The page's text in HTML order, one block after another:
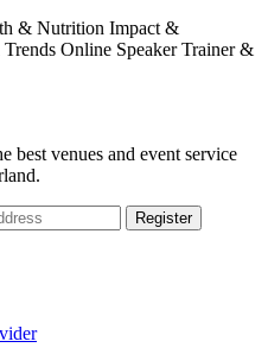
& Nutrition Impact &
Online Speaker Trainer &
best venues and event service
Register